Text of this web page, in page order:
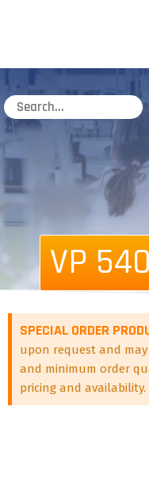
VP
SPECIAL ORDER
upon request and
and minimum order
pricing and availability.